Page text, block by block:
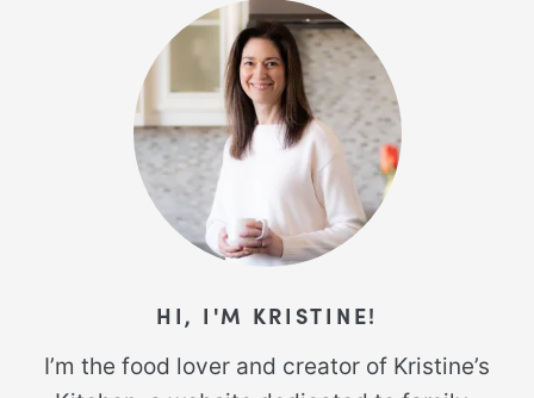
HI, I'M KRISTINE!
I’m the food lover and creator of Kristine’s